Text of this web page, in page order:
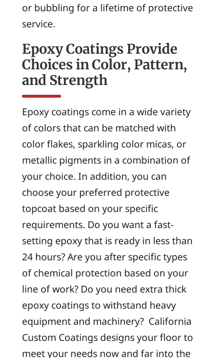
or bubbling for a lifetime of protective
service.
Epoxy Coatings Provide
Choices in Color, Pattern,
and Strength
Epoxy coatings come in a wide variety
of colors that can be matched with
color flakes, sparkling color micas, or
metallic pigments in a combination of
your choice. In addition, you can
choose your preferred protective
topcoat based on your specific
requirements. Do you want a fast-
setting epoxy that is ready in less than
24 hours? Are you after specific types
of chemical protection based on your
line of work? Do you need extra thick
epoxy coatings to withstand heavy
equipment and machinery? California
Custom Coatings designs your floor to
meet your needs now and far into the